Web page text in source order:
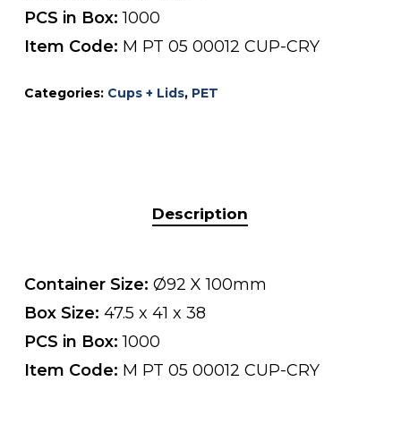
PCS in Box: 1000
Item Code: M PT 05 00012 CUP-CRY
Categories: Cups + Lids, PET
Description
Container Size: Ø92 X 100mm
Box Size: 47.5 x 41 x 38
PCS in Box: 1000
Item Code: M PT 05 00012 CUP-CRY